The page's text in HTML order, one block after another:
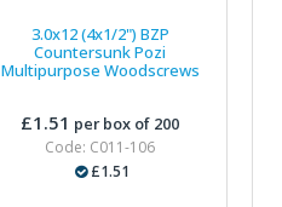
3.0x12 (4x1/2") BZP
Countersunk Pozi
Multipurpose Woodscrews
£1.51 per box of 200
Code: C011-106
£1.51